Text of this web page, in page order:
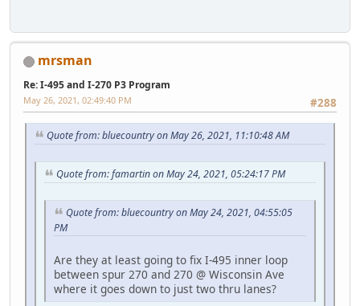
mrsman
Re: I-495 and I-270 P3 Program
#288
May 26, 2021, 02:49:40 PM
Quote from: bluecountry on May 26, 2021, 11:10:48 AM
Quote from: famartin on May 24, 2021, 05:24:17 PM
Quote from: bluecountry on May 24, 2021, 04:55:05
PM
Are they at least going to fix I-495 inner loop
between spur 270 and 270 @ Wisconsin Ave
where it goes down to just two thru lanes?